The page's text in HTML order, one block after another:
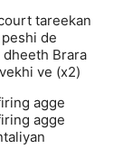
tareekan
de
dheeth Brara
ve (x2)
agge
agge